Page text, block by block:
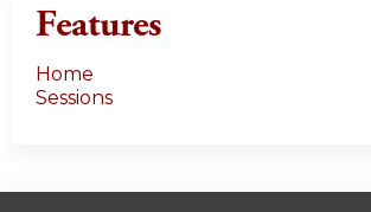
Features
Home
Sessions